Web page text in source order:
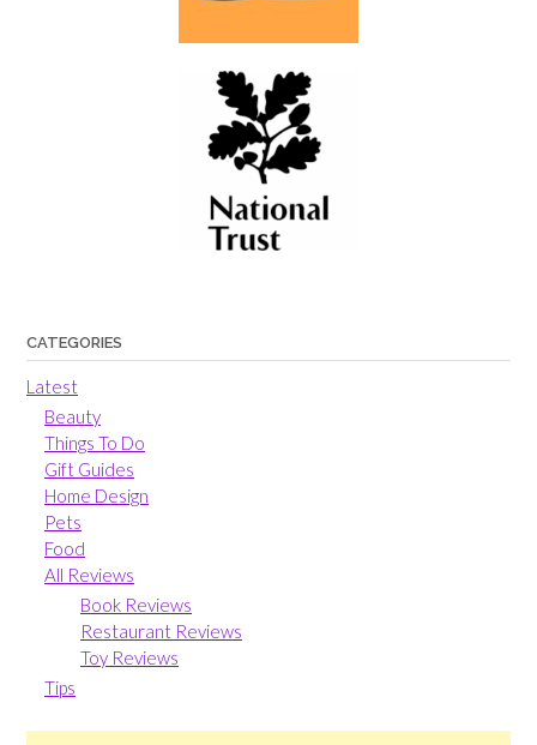
CATEGORIES
Latest
Beauty
Things To Do
Gift Guides
Home Design
Pets
Food
All Reviews
Book Reviews
Restaurant Reviews
Toy Reviews
Tips